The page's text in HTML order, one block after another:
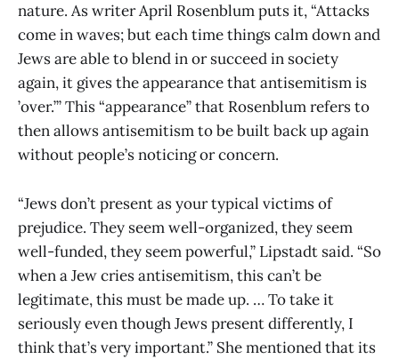
nature. As writer April Rosenblum puts it, “Attacks
come in waves; but each time things calm down and
Jews are able to blend in or succeed in society
again, it gives the appearance that antisemitism is
’over.’” This “appearance” that Rosenblum refers to
then allows antisemitism to be built back up again
without people’s noticing or concern.
“Jews don’t present as your typical victims of
prejudice. They seem well-organized, they seem
well-funded, they seem powerful,” Lipstadt said. “So
when a Jew cries antisemitism, this can’t be
legitimate, this must be made up. … To take it
seriously even though Jews present differently, I
think that’s very important.” She mentioned that its